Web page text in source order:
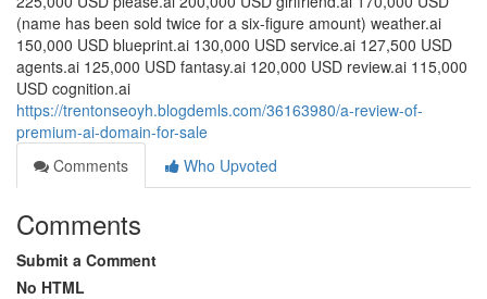
(name has been sold twice for a six-figure amount) weather.ai
150,000 USD blueprint.ai 130,000 USD service.ai 127,500 USD
agents.ai 125,000 USD fantasy.ai 120,000 USD review.ai 115,000
USD cognition.ai
https://trentonseoyh.blogdemls.com/36163980/a-review-of-
premium-ai-domain-for-sale
Comments
Who Upvoted
Comments
Submit a Comment
No HTML